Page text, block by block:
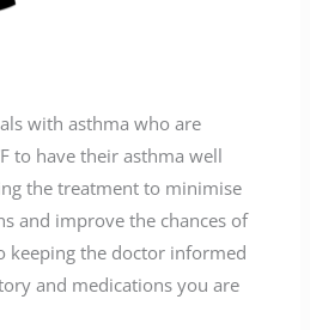
with asthma who are
to have their asthma well
the treatment to minimise
and improve the chances of
keeping the doctor informed
and medications you are